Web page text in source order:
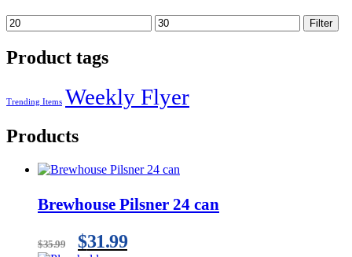
Filter
Product tags
Trending Items Weekly Flyer
Products
Brewhouse Pilsner 24 can
$35.99 $31.99